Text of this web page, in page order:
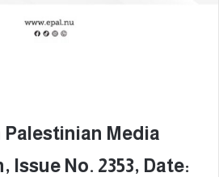
Palestinian Media
Issue No. 2353, Date: